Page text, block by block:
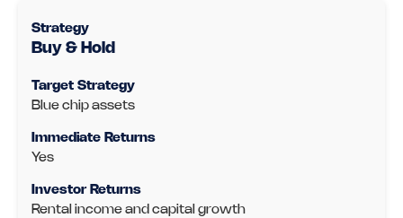
Buy & Hold
Blue chip assets
Yes
Rental income and capital growth